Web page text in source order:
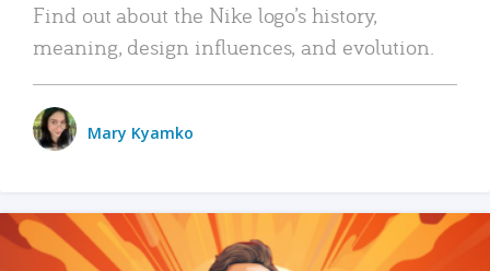
Find out about the Nike logo’s history,
meaning, design influences, and evolution.
Mary Kyamko